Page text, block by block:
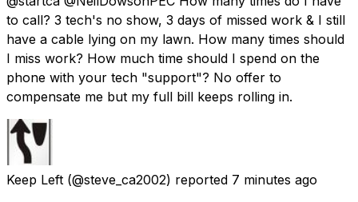
to call? 3 tech's no show, 3 days of missed work & I still
have a cable lying on my lawn. How many times should
I miss work? How much time should I spend on the
phone with your tech "support"? No offer to
compensate me but my full bill keeps rolling in.
Keep Left (@steve_ca2002) reported 7 minutes ago